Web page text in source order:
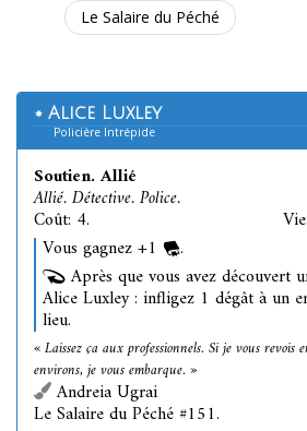
Le Salaire du Péché
Alice Luxley
Policière Intrépide
Soutien. Allié
Allié. Détective. Police.
Coût: 4.
Vous gagnez +1
.
Après que vous avez découvert
Alice Luxley : infligez 1 dégât à un
lieu.
« Laissez ça aux professionnels. Si je vous
environs, je vous embarque. »
Andreia Ugrai
Le Salaire du Péché #151.